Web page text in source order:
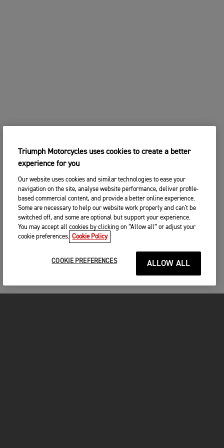
Triumph Motorcycles uses cookies to create a better
experience for you
Our website uses cookies and similar technologies to ease your
navigation on the site, analyse website performance, deliver profile-
based commercial content, and provide a better online experience.
Some are necessary to help our website work properly and can't be
switched off, and some are optional but support your experience.
You may accept all cookies by clicking on “Allow all” or adjust your
cookie preferences. Cookie Policy
COOKIE PREFERENCES ALLOW ALL